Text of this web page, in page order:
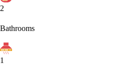
2
Bathrooms
1